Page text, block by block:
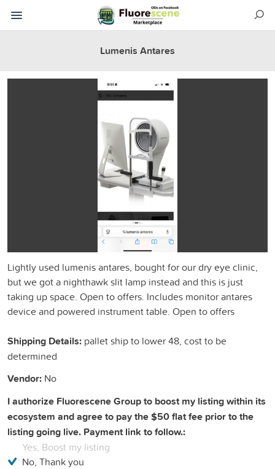
Lumenis Antares
Lightly used lumenis antares, bought for our dry eye clinic,
but we got a nighthawk slit lamp instead and this is just
taking up space. Open to offers. Includes monitor antares
device and powered instrument table. Open to offers
Shipping Details: pallet ship to lower 48, cost to be
determined
Vendor: No
I authorize Fluorescene Group to boost my listing within its
ecosystem and agree to pay the $50 flat fee prior to the
listing going live. Payment link to follow.:
Yes, Boost my listing
No, Thank you